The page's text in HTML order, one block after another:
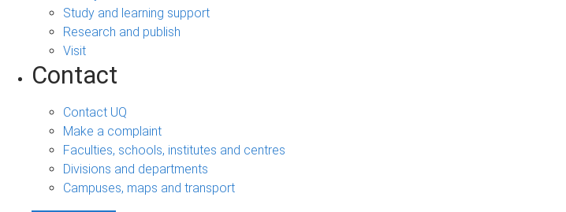
Study and learning support
Research and publish
Visit
Contact
Contact UQ
Make a complaint
Faculties, schools, institutes and centres
Divisions and departments
Campuses, maps and transport